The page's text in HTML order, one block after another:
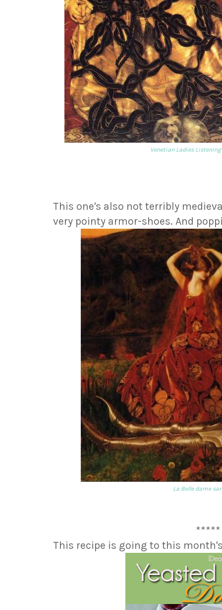
Venetian Ladies
This one's also not terribly
very pointy armor-shoes. And
La Belle dame
*****
This recipe is going to this